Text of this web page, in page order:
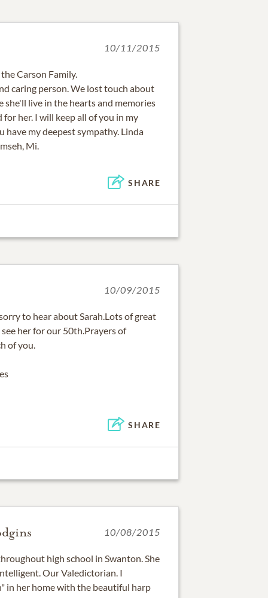
10/11/2015
Carson Family.
caring person. We lost touch about
she'll live in the hearts and memories
her. I will keep all of you in my
have my deepest sympathy. Linda
Mi.
SHARE
10/09/2015
to hear about Sarah.Lots of great
her for our 50th.Prayers of
of you.
SHARE
10/08/2015
high school in Swanton. She
Our Valedictorian. I
in her home with the beautiful harp